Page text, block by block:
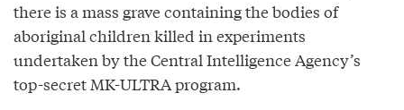
there is a mass grave containing the bodies of
aboriginal children killed in experiments
undertaken by the Central Intelligence Agency’s
top-secret MK-ULTRA program.